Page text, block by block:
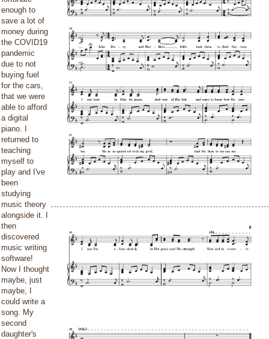
enough to
save a lot of
money during
the COVID19
pandemic
due to not
buying fuel
for the cars,
that we were
able to afford
a digital
piano. I
returned to
teaching
myself to
play and I've
been
studying
music theory
alongside it. I
then
discovered
music writing
software!
Now I thought
maybe, just
maybe, I
could write a
song. My
second
daughter's